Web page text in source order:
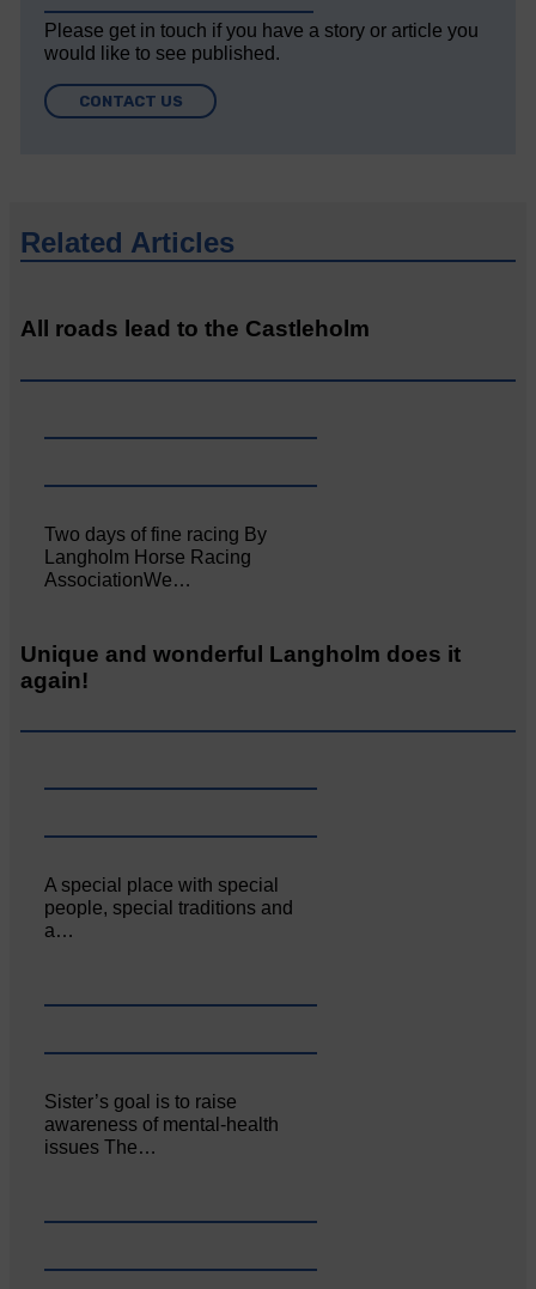
Please get in touch if you have a story or article you
would like to see published.
CONTACT US
Related Articles
All roads lead to the Castleholm
Two days of fine racing By
Langholm Horse Racing
AssociationWe…
Unique and wonderful Langholm does it
again!
A special place with special
people, special traditions and
a…
Sister’s goal is to raise
awareness of mental‐health
issues The…